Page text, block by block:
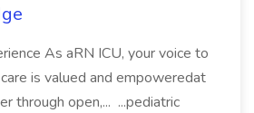
As aRN ICU, your voice to
is valued and empoweredat
through open,... ...pediatric